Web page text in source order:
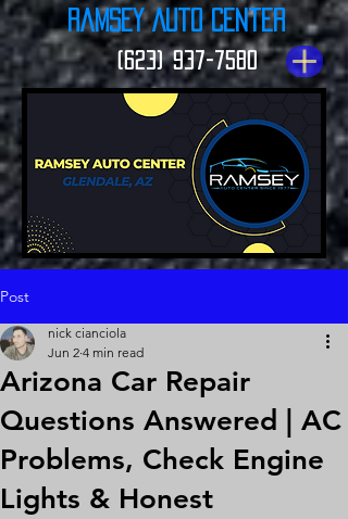
Ramsey Auto Center
(623) 937-7580
Post
Arizona Car Repair
Questions Answered | AC
Problems, Check Engine
Lights & Honest
nick cianciola
Jun 2 4 min read